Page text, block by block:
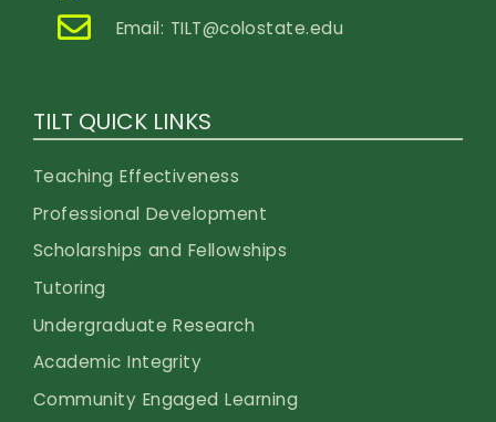
Email: TILT@colostate.edu
TILT QUICK LINKS
Teaching Effectiveness
Professional Development
Scholarships and Fellowships
Tutoring
Undergraduate Research
Academic Integrity
Community Engaged Learning